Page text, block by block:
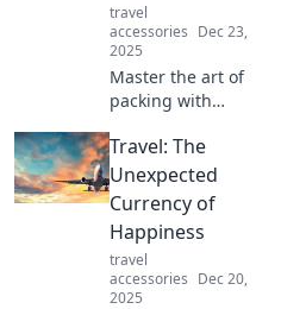
travel
accessories Dec 23,
2025
Master the art of
packing with
maximize space
and keep your
sanity intact.
Travel smarter,
stress less—click
to discover how!
Travel: The
Unexpected
Currency of
Happiness
travel
accessories Dec 20,
2025